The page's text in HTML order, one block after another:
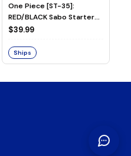
One Piece [ST-35]:
RED/BLACK Sabo Starter
Deck
$39.99
Ships